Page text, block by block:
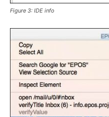
Figure 3: IDE info